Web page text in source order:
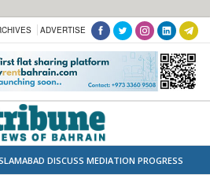
ADVERTISE
DISCUSS MEDIATION PROGRESS